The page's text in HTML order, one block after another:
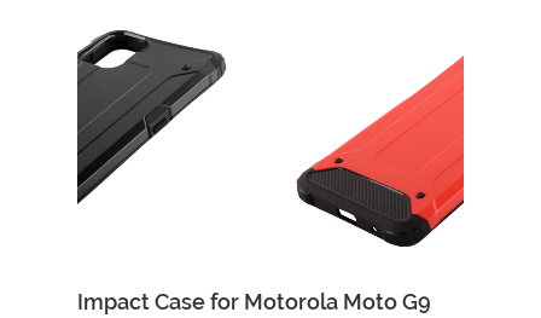
Impact Case for Motorola Moto G9